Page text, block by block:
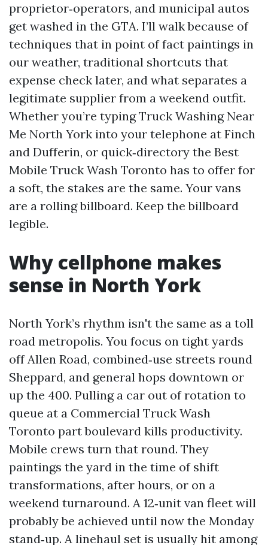
proprietor‑operators, and municipal autos
get washed in the GTA. I’ll walk because of
techniques that in point of fact paintings in
our weather, traditional shortcuts that
expense check later, and what separates a
legitimate supplier from a weekend outfit.
Whether you’re typing Truck Washing Near
Me North York into your telephone at Finch
and Dufferin, or quick‑directory the Best
Mobile Truck Wash Toronto has to offer for
a soft, the stakes are the same. Your vans
are a rolling billboard. Keep the billboard
legible.
Why cellphone makes
sense in North York
North York’s rhythm isn't the same as a toll
road metropolis. You focus on tight yards
off Allen Road, combined‑use streets round
Sheppard, and general hops downtown or
up the 400. Pulling a car out of rotation to
queue at a Commercial Truck Wash
Toronto part boulevard kills productivity.
Mobile crews turn that round. They
paintings the yard in the time of shift
transformations, after hours, or on a
weekend turnaround. A 12‑unit van fleet will
probably be achieved until now the Monday
stand‑up. A linehaul set is usually hit among